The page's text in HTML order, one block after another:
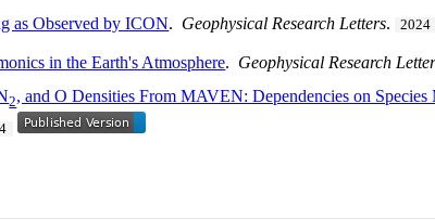
as Observed by ICON. Geophysical Research Letters. 2024
in the Earth's Atmosphere. Geophysical Research
2, and O Densities From MAVEN: Dependencies on